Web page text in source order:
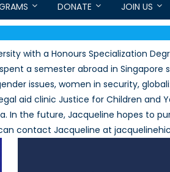
DONATE JOIN US
with a Honours Specialization
a semester abroad in Singapore
issues, women in security,
aid clinic Justice for Children and
the future, Jacqueline hopes to
contact Jacqueline at